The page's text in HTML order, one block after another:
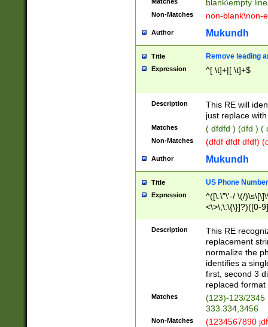
blank\empty
Non-Matches non-blank\non-
Author Mukundh
Title Remove leading
Expression ^[ \t]+|[ \t]+$
Description
This RE will
just replace
Matches ( dfdfd ) (dfd ) (
Non-Matches (dfdf dfdf dfdf)
Author Mukundh
Title US Phone
Expression
^([\.\"\'-/ \(/
<\>\;\:\{\}]?)([0-
Description
This RE
replacement
normalize the
identifies a
first, second 3
replaced
Matches
(123)-123/2345
333.334,3456
Non-Matches
(1234567890